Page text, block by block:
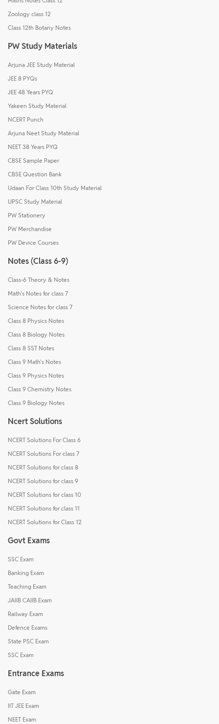
Zoology class 12
Class 12th Botany Notes
PW Study Materials
Arjuna JEE Study Material
JEE 8 PYQs
JEE 48 Years PYQ
Yakeen Study Material
NCERT Punch
Arjuna Neet Study Material
NEET 38 Years PYQ
CBSE Sample Paper
CBSE Question Bank
Udaan For Class 10th Study Material
UPSC Study Material
PW Stationery
PW Merchandise
PW Device Courses
Notes (Class 6-9)
Class-6 Theory & Notes
Math's Notes for class 7
Science Notes for class 7
Class 8 Physics Notes
Class 8 Biology Notes
Class 8 SST Notes
Class 9 Math's Notes
Class 9 Physics Notes
Class 9 Chemistry Notes
Class 9 Biology Notes
Ncert Solutions
NCERT Solutions For Class 6
NCERT Solutions For class 7
NCERT Solutions for class 8
NCERT Solutions for class 9
NCERT Solutions for class 10
NCERT Solutions for class 11
NCERT Solutions for Class 12
Govt Exams
SSC Exam
Banking Exam
Teaching Exam
JAIIB CAIIB Exam
Railway Exam
Defence Exams
State PSC Exam
SSC Exam
Entrance Exams
Gate Exam
IIT JEE Exam
NEET Exam